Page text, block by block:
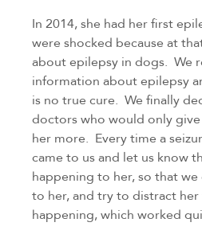
In 2014, she had her first
were shocked because at
about epilepsy in dogs.  We
information about epilepsy
is no true cure.  We finally
doctors who would only
her more.  Every time a
came to us and let us know
happening to her, so that
to her, and try to distract
happening, which worked